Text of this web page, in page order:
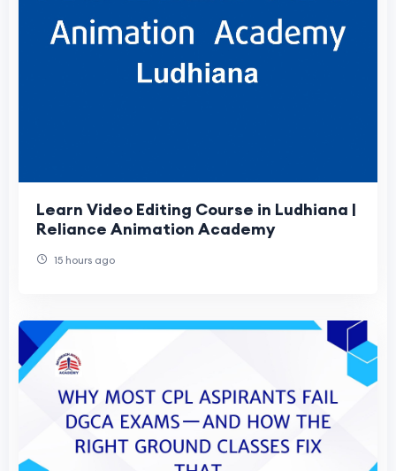
Learn Video Editing Course in Ludhiana |
Reliance Animation Academy
15 hours ago